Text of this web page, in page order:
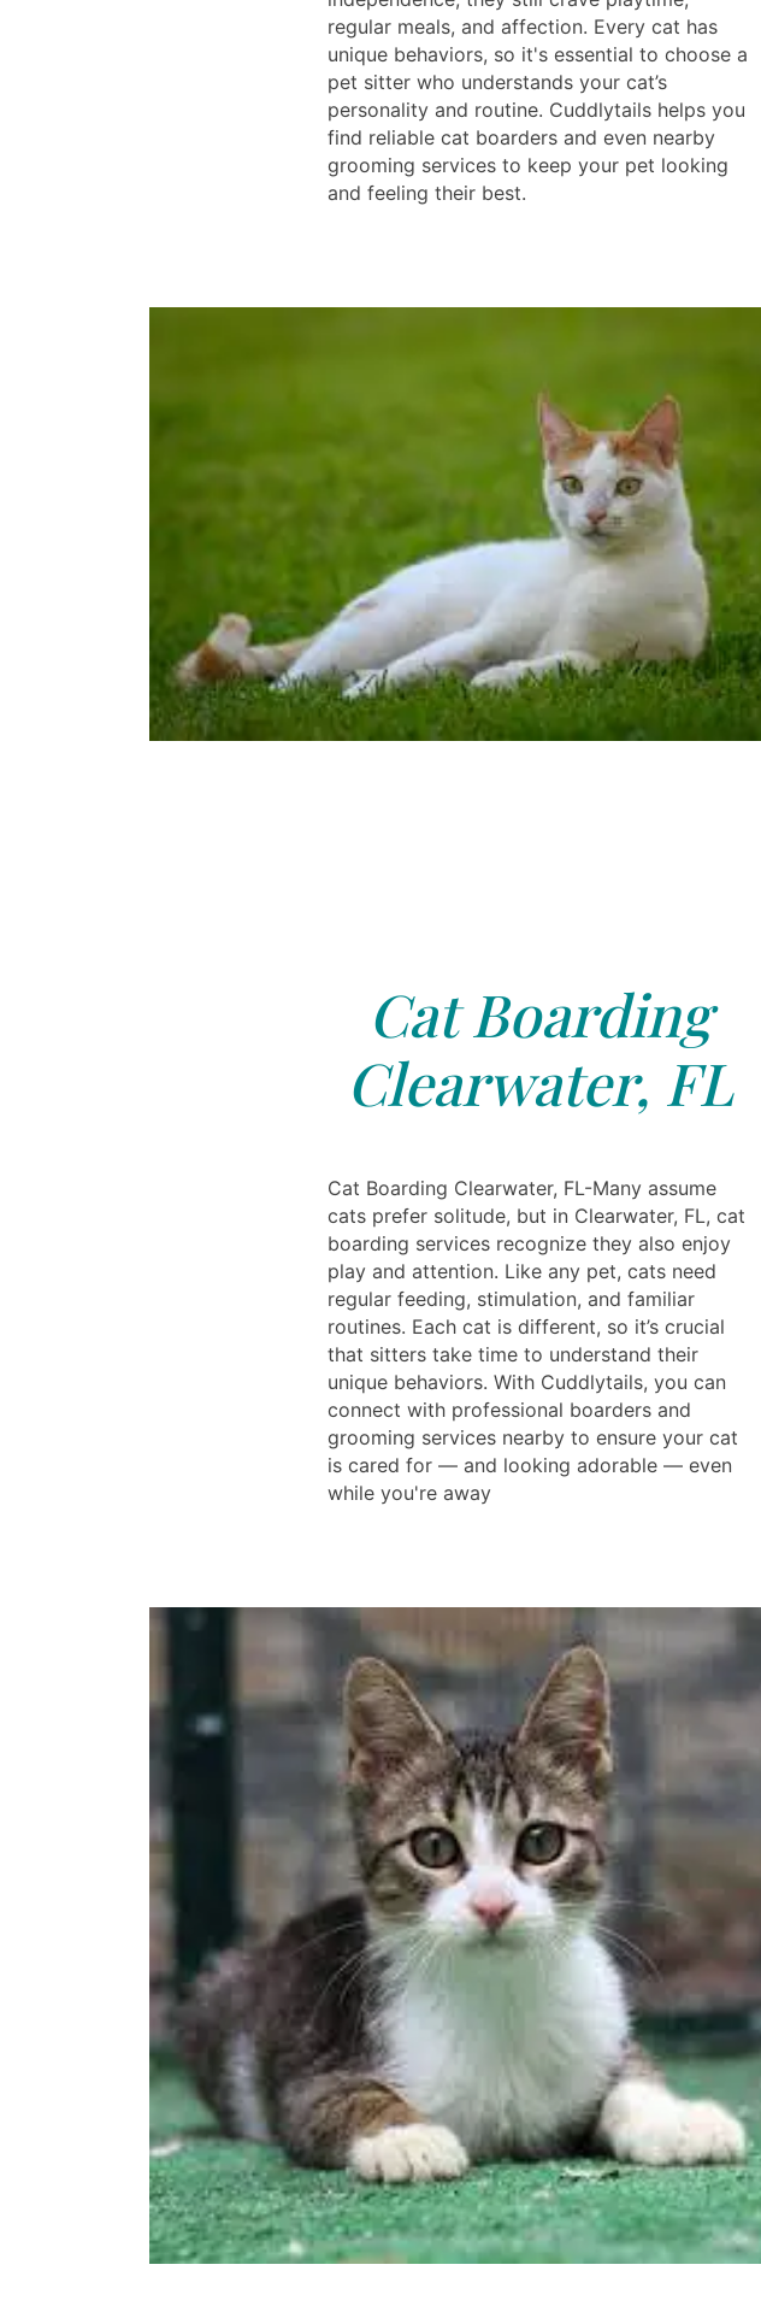
regular meals, and affection. Every cat has
unique behaviors, so it's essential to choose a
pet sitter who understands your cat’s
personality and routine. Cuddlytails helps you
find reliable cat boarders and even nearby
grooming services to keep your pet looking
and feeling their best.
Cat Boarding
Clearwater, FL
Cat Boarding Clearwater, FL-Many assume
cats prefer solitude, but in Clearwater, FL, cat
boarding services recognize they also enjoy
play and attention. Like any pet, cats need
regular feeding, stimulation, and familiar
routines. Each cat is different, so it’s crucial
that sitters take time to understand their
unique behaviors. With Cuddlytails, you can
connect with professional boarders and
grooming services nearby to ensure your cat
is cared for — and looking adorable — even
while you're away